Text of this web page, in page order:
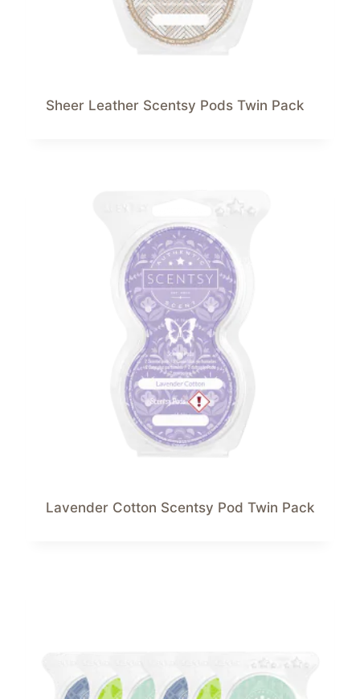
Sheer Leather Scentsy Pods Twin Pack
Lavender Cotton Scentsy Pod Twin Pack